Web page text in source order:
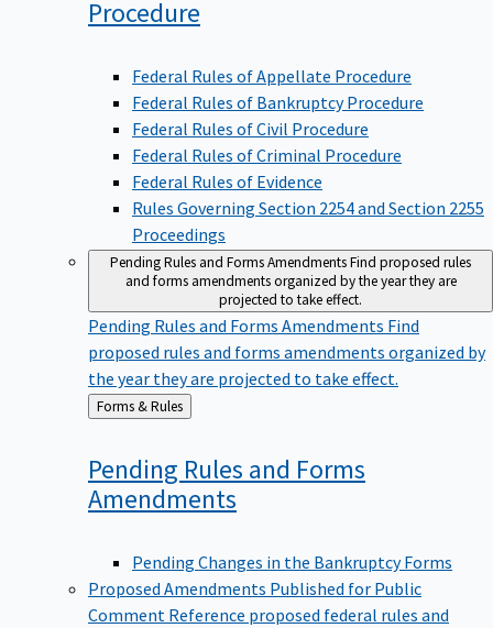
Procedure
Federal Rules of Appellate Procedure
Federal Rules of Bankruptcy Procedure
Federal Rules of Civil Procedure
Federal Rules of Criminal Procedure
Federal Rules of Evidence
Rules Governing Section 2254 and Section 2255
Proceedings
Pending Rules and Forms AmendmentsFind proposed rules
and forms amendments organized by the year they are
projected to take effect.
Pending Rules and Forms Amendments Find
proposed rules and forms amendments organized by
the year they are projected to take effect.
Back
to
Forms & Rules
Pending Rules and Forms
Amendments
Pending Changes in the Bankruptcy Forms
Proposed Amendments Published for Public
Comment Reference proposed federal rules and